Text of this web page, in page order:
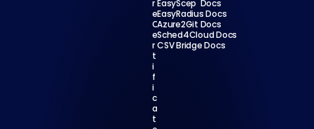
r
e
C
e
r
t
i
f
i
c
a
t
EasyScep  Docs
EasyRadius Docs
Azure2Git Docs
Sched4Cloud Docs
CSV Bridge Docs